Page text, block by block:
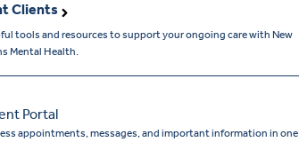
Clients
tools and resources to support your ongoing care with New
Mental Health.
Portal
appointments, messages, and important information in one